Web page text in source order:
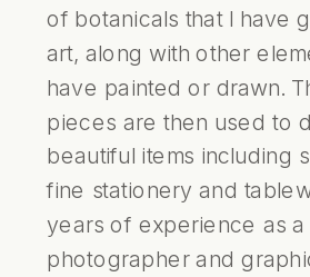
of botanicals that I have
art, along with other
have painted or drawn.
pieces are then used to
beautiful items including
fine stationery and
years of experience as
photographer and